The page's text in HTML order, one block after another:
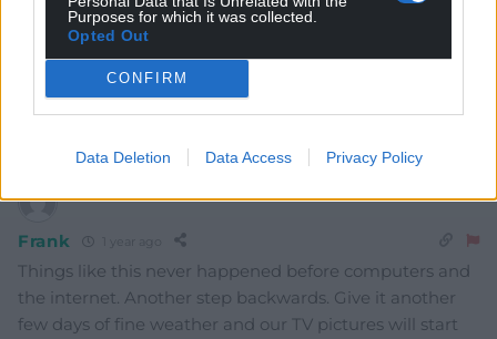
Purposes for which it was collected.
Opted Out
CONFIRM
Data Deletion Data Access Privacy Policy
COMMENTS
Frank
Things like this never happened before computers and
the internet. Another step backwards. Give it another
few days of fine weather and our TV pictures will start